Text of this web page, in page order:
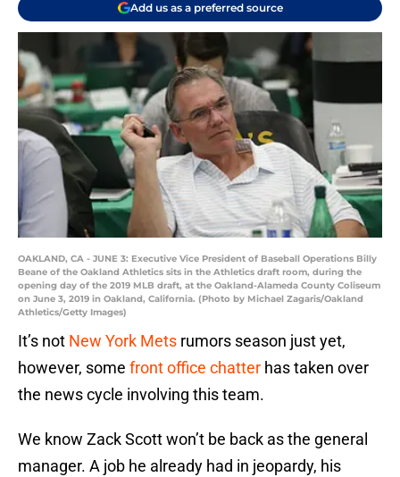
Add us as a preferred source
OAKLAND, CA - JUNE 3: Executive Vice President of Baseball Operations Billy
Beane of the Oakland Athletics sits in the Athletics draft room, during the
opening day of the 2019 MLB draft, at the Oakland-Alameda County Coliseum
on June 3, 2019 in Oakland, California. (Photo by Michael Zagaris/Oakland
Athletics/Getty Images)
It’s not New York Mets rumors season just yet,
however, some front office chatter has taken over
the news cycle involving this team.
We know Zack Scott won’t be back as the general
manager. A job he already had in jeopardy, his